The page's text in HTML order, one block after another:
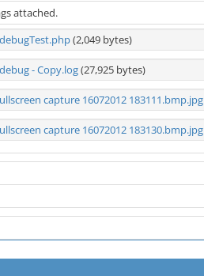
attached.
(2,049 bytes)
- Copy.log(27,925 bytes)
capture 16072012 183111.bmp.jpg
capture 16072012 183130.bmp.jpg